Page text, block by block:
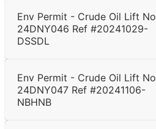
Env Permit - Crude Oil Lift No
24DNY046 Ref #20241029-
DSSDL
Env Permit - Crude Oil Lift No
24DNY047 Ref #20241106-
NBHNB